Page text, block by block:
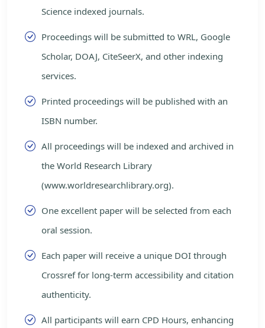
Science indexed journals.
Proceedings will be submitted to WRL, Google
Scholar, DOAJ, CiteSeerX, and other indexing
services.
Printed proceedings will be published with an
ISBN number.
All proceedings will be indexed and archived in
the World Research Library
(www.worldresearchlibrary.org).
One excellent paper will be selected from each
oral session.
Each paper will receive a unique DOI through
Crossref for long-term accessibility and citation
authenticity.
All participants will earn CPD Hours, enhancing